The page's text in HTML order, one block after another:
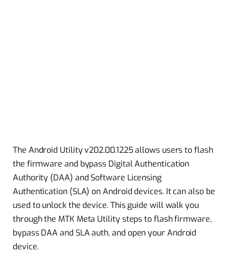
The Android Utility v202.00.1225 allows users to flash
the firmware and bypass Digital Authentication
Authority (DAA) and Software Licensing
Authentication (SLA) on Android devices. It can also be
used to unlock the device. This guide will walk you
through the MTK Meta Utility steps to flash firmware,
bypass DAA and SLA auth, and open your Android
device.